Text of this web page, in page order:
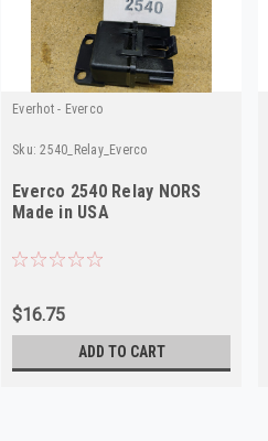
Everhot - Everco
Sku: 2540_Relay_Everco
Everco 2540 Relay NORS
Made in USA
$16.75
ADD TO CART